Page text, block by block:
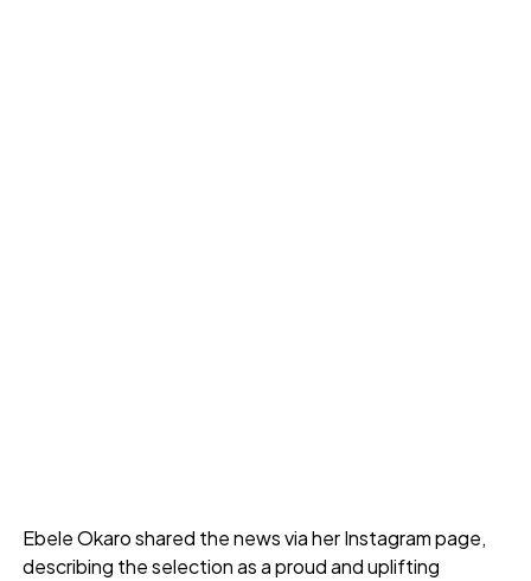
Ebele Okaro shared the news via her Instagram page,
describing the selection as a proud and uplifting